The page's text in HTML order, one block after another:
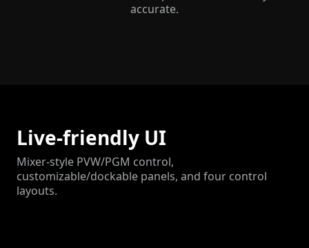
accurate.
Live-friendly UI
Mixer-style PVW/PGM control,
customizable/dockable panels, and four control
layouts.